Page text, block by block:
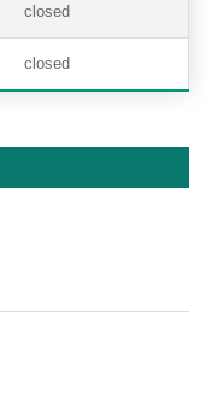
closed
closed